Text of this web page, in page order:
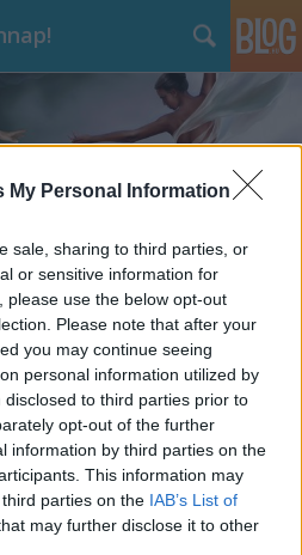
My Personal Information
sale, sharing to third parties, or
or sensitive information for
please use the below opt-out
Please note that after your
you may continue seeing
personal information utilized by
to third parties prior to
opt-out of the further
information by third parties on the
This information may
parties on the IAB’s List of
may further disclose it to other